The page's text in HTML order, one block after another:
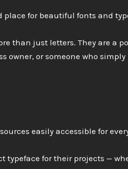
place for beautiful fonts and
than just letters. They are a
owner, or someone who
easily accessible for
typeface for their projects —